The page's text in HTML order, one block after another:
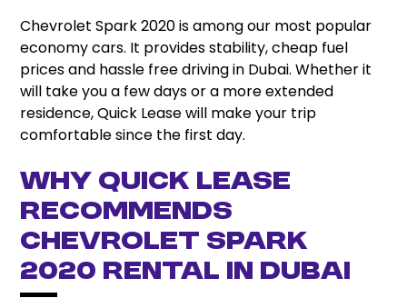
Chevrolet Spark 2020 is among our most popular
economy cars. It provides stability, cheap fuel
prices and hassle free driving in Dubai. Whether it
will take you a few days or a more extended
residence, Quick Lease will make your trip
comfortable since the first day.
Why Quick Lease
Recommends
Chevrolet Spark
2020 Rental in Dubai